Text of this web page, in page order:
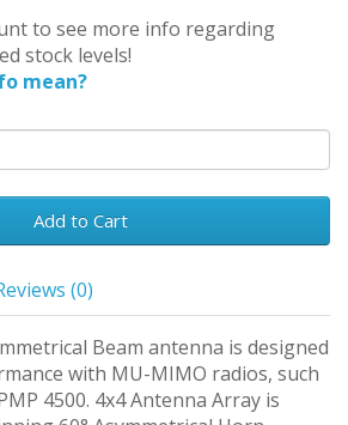
to see more info regarding
stock levels!
mean?
Add to Cart
(0)
Beam antenna is designed
with MU-MIMO radios, such
4500. 4x4 Antenna Array is